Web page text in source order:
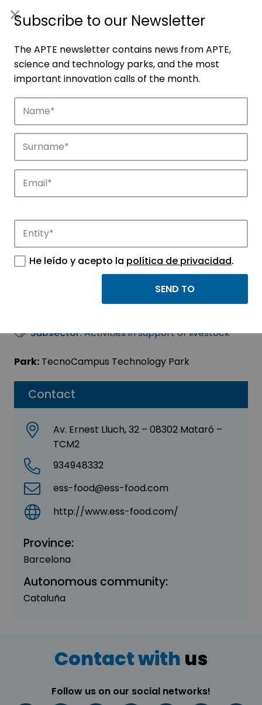
Companies
Discover the companies that drive
innovation in APTE’s parks.
Contact
Av. Ernest Lluch, 32 – 08302 Mataró –
TCM2
934948332
ess-food@ess-food.com
http://www.ess-food.com/
Province:
Barcelona
Autonomous community:
Cataluña
ESS-FOOD A/S
Subsector:Activities in support of livestock
Park: TecnoCampus Technology Park
Contact with us
Follow us on our social networks!
Subscribe to our Newsletter
The APTE newsletter contains news from APTE,
science and technology parks, and the most
important innovation calls of the month.
He leído y acepto la política de privacidad.